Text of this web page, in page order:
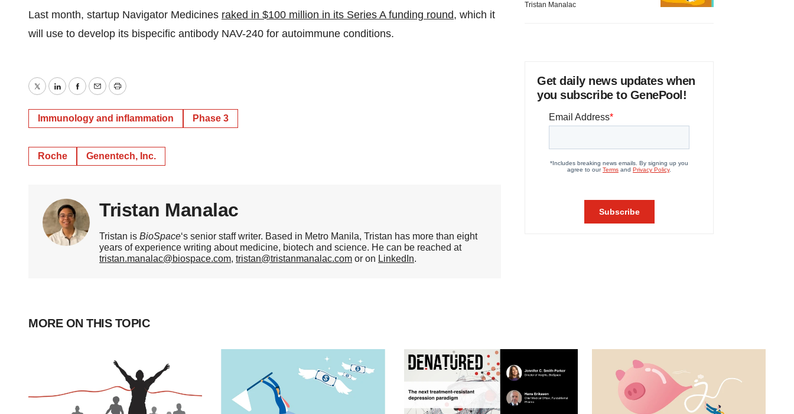
Last month, startup Navigator Medicines raked in $100 million in its Series A funding round, which it
will use to develop its bispecific antibody NAV-240 for autoimmune conditions.
TwitterLinkedInFacebook
EmailPrint
Immunology and inflammation Phase 3
Roche Genentech, Inc.
Tristan Manalac
Tristan is BioSpace‘s senior staff writer. Based in Metro Manila, Tristan has more than eight
years of experience writing about medicine, biotech and science. He can be reached at
tristan.manalac@biospace.com, tristan@tristanmanalac.com or on LinkedIn.
Tristan Manalac
Get daily news updates when
you subscribe to GenePool!
MORE ON THIS TOPIC